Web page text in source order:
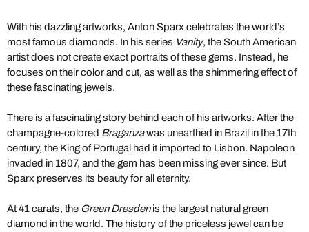
With his dazzling artworks, Anton Sparx celebrates the world’s
most famous diamonds. In his series Vanity, the South American
artist does not create exact portraits of these gems. Instead, he
focuses on their color and cut, as well as the shimmering effect of
these fascinating jewels.
There is a fascinating story behind each of his artworks. After the
champagne-colored Braganzawas unearthed in Brazil in the 17th
century, the King of Portugal had it imported to Lisbon. Napoleon
invaded in 1807, and the gem has been missing ever since. But
Sparx preserves its beauty for all eternity.
At 41 carats, the Green Dresdenis the largest natural green
diamond in the world. The history of the priceless jewel can be